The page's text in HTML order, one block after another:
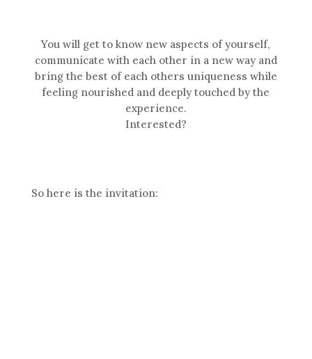
You will get to know new aspects of yourself,
communicate with each other in a new way and
bring the best of each others uniqueness while
feeling nourished and deeply touched by the
experience.
Interested?
So here is the invitation: